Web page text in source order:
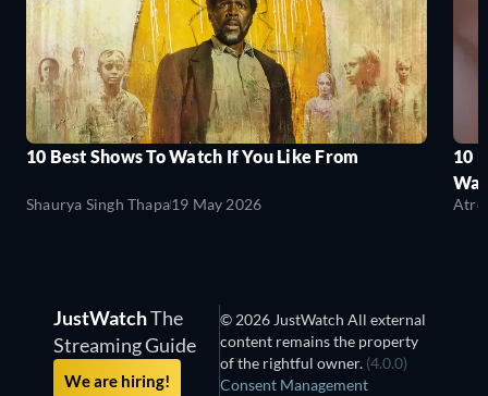
10 Best Shows To Watch If You Like From
Shaurya Singh Thapa19 May 2026
10
JustWatchThe
Streaming Guide
We are hiring!
© 2026 JustWatch All external
content remains the property
of the rightful owner. (4.0.0)
Consent Management